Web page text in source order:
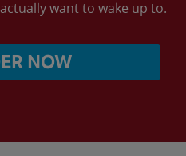
want to wake up to.
NOW